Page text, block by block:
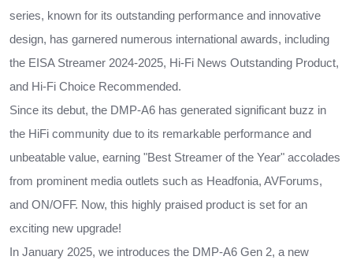
series, known for its outstanding performance and innovative
design, has garnered numerous international awards, including
the EISA Streamer 2024-2025, Hi-Fi News Outstanding Product,
and Hi-Fi Choice Recommended.
Since its debut, the DMP-A6 has generated significant buzz in
the HiFi community due to its remarkable performance and
unbeatable value, earning "Best Streamer of the Year" accolades
from prominent media outlets such as Headfonia, AVForums,
and ON/OFF. Now, this highly praised product is set for an
exciting new upgrade!
In January 2025, we introduces the DMP-A6 Gen 2, a new